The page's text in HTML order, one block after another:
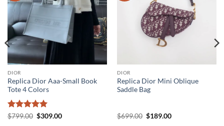
DIOR
Replica Dior Aaa-Small Book
Tote 4 Colors
Rated5
$799.00 Original
$309.00Current
DIOR
Replica Dior Mini Oblique
Saddle Bag
$699.00 Original
$189.00Current